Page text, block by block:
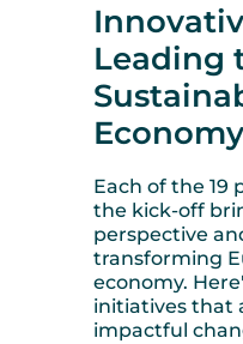
Leading
Economy
Each of the 19
the kick-off
perspective
transforming
economy.
initiatives that
impactful